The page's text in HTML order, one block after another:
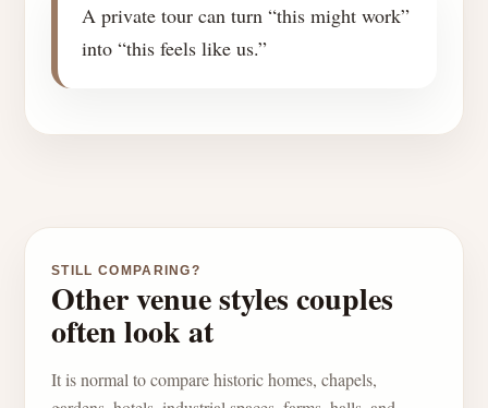
A private tour can turn “this might work”
into “this feels like us.”
STILL COMPARING?
Other venue styles couples
often look at
It is normal to compare historic homes, chapels,